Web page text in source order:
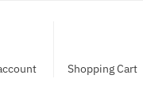
Shopping Cart